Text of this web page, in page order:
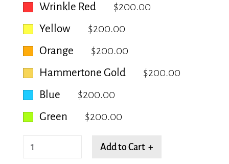
Wrinkle Red
$200.00
Yellow
$200.00
Orange
$200.00
Hammertone Gold
$200.00
Blue
$200.00
Green
$200.00
Separated
Add to Cart +